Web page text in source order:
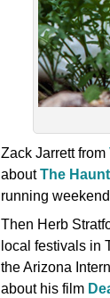
Zack Jarrett from
aboutThe
running
Then Herb
local festivals in
the Arizona
about his film